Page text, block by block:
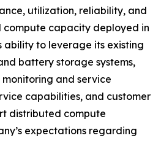
utilization, reliability, and
capacity deployed in
ability to leverage its existing
battery storage systems,
and service
capabilities, and customer
distributed compute
expectations regarding